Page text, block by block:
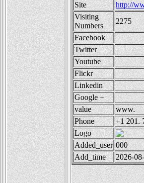
Site
http://
Visiting
Numbers
2275
Facebook
Twitter
Youtube
Flickr
Linkedin
Google +
value
www.
Phone
+1 201.
Logo
Added_user 000
Add_time
2026-